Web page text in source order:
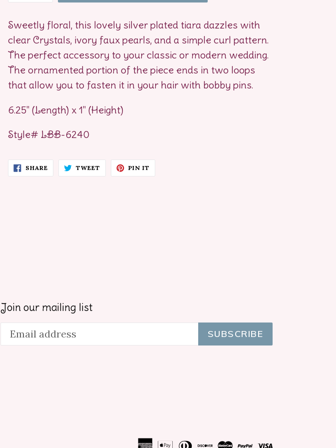
Sweetly floral, this lovely silver plated tiara dazzles with
clear Crystals, ivory faux pearls, and a simple curl pattern.
The perfect accessory to your classic or modern wedding.
The ornamented portion of the piece ends in two loops
that allow you to fasten it in your hair with bobby pins.
6.25" (Length) x 1" (Height)
Style# LBB-6240
SHARE SHARE
ON
TWEET TWEET PIN IT
Join our mailing list
SUBSCRIBE